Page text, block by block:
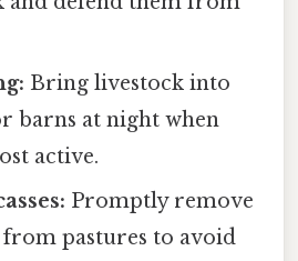
Bring livestock into
barns at night when
active.
Promptly remove
from pastures to avoid